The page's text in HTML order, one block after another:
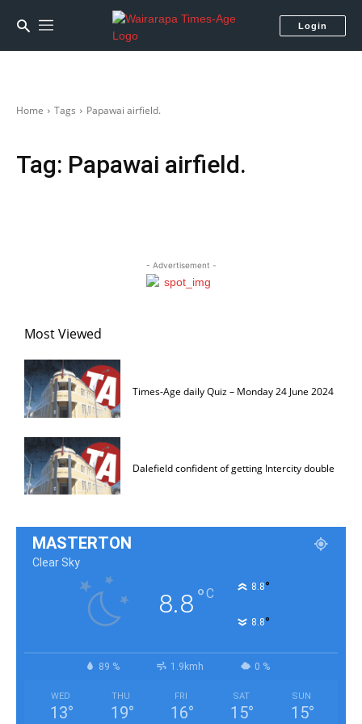
Login
Home Tags Papawai airfield.
Tag: Papawai airfield.
- Advertisement -
Most Viewed
Times-Age daily Quiz – Monday 24 June 2024
Dalefield confident of getting Intercity double
MASTERTON
Clear Sky
8.8°C 8.8°
8.8°
89 % 1.9kmh 0 %
WED
13°
THU
19°
FRI
16°
SAT
15°
SUN
15°